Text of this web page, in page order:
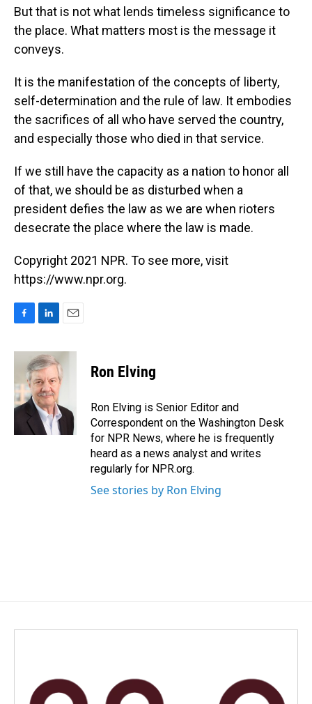
But that is not what lends timeless significance to
the place. What matters most is the message it
conveys.
It is the manifestation of the concepts of liberty,
self-determination and the rule of law. It embodies
the sacrifices of all who have served the country,
and especially those who died in that service.
If we still have the capacity as a nation to honor all
of that, we should be as disturbed when a
president defies the law as we are when rioters
desecrate the place where the law is made.
Copyright 2021 NPR. To see more, visit
https://www.npr.org.
c
o
o
n
k
e
d
I
n
a
i
l
Ron Elving
Ron Elving is Senior Editor and
Correspondent on the Washington Desk
for NPR News, where he is frequently
heard as a news analyst and writes
regularly for NPR.org.
See stories by Ron Elving